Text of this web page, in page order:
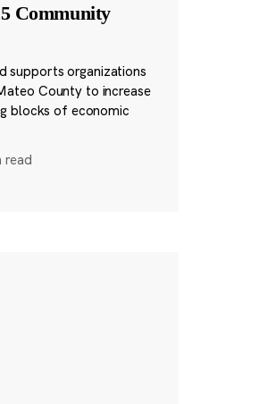
Community
supports organizations
County to increase
blocks of economic
read